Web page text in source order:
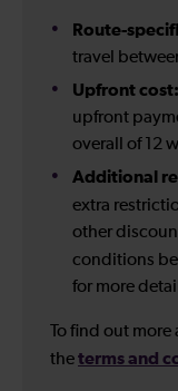
Route-
travel
Upfront cost:
upfront
overall of 12
Additional
extra
other
conditions
for more
To find out
theterms and